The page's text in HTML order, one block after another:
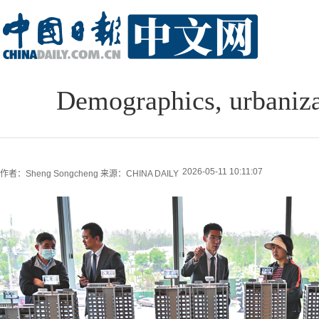
Demographics,
作者：Sheng Songcheng 来源：CHINA DAILY 2026-05-11 10:11:07